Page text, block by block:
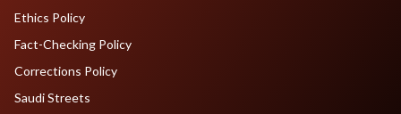
Ethics Policy
Fact-Checking Policy
Corrections Policy
Saudi Streets